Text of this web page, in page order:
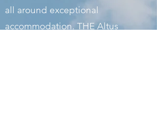
all around exceptional
accommodation. THE Altus